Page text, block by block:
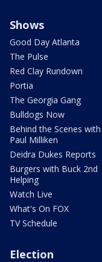
Shows
Good Day Atlanta
The Pulse
Red Clay Rundown
Portia
The Georgia Gang
Bulldogs Now
Behind the Scenes with
Paul Milliken
Deidra Dukes Reports
Burgers with Buck 2nd
Helping
Watch Live
What's On FOX
TV Schedule
Election